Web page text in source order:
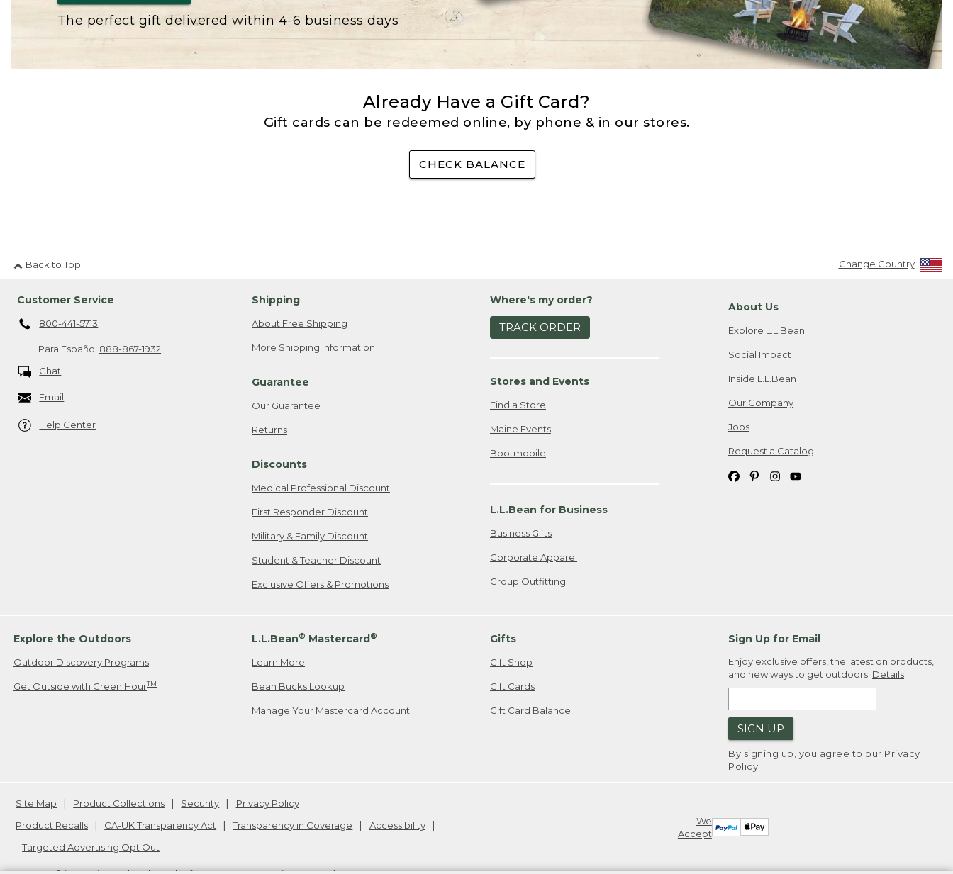
The perfect gift delivered within 4-6 business days
Already Have a Gift Card?
Gift cards can be redeemed online, by phone & in our stores.
CHECK BALANCE
Back to Top Change Country
Customer Service
800-441-5713
Para Español 888-867-1932
Chat
Email
Help Center
Shipping
About Free Shipping
More Shipping Information
Guarantee
Our Guarantee
Returns
Discounts
Medical Professional Discount
First Responder Discount
Military & Family Discount
Student & Teacher Discount
Exclusive Offers & Promotions
Where's my order?
TRACK ORDER
Stores and Events
Find a Store
Maine Events
Bootmobile
L.L.Bean for Business
Business Gifts
Corporate Apparel
Group Outfitting
About Us
Explore L.L.Bean
Social Impact
Inside L.L.Bean
Our Company
Jobs
Request a Catalog
Explore the Outdoors
Outdoor Discovery Programs
Get Outside with Green HourTM
L.L.Bean® Mastercard®
Learn More
Bean Bucks Lookup
Manage Your Mastercard Account
Gifts
Gift Shop
Gift Cards
Gift Card Balance
Sign Up for Email
Enjoy exclusive offers, the latest on products,
and new ways to get outdoors. Details
SIGN UP
By signing up, you agree to our Privacy
Policy
We
Accept
Site Map Product Collections Security
Privacy Policy
Product Recalls
CA-UK Transparency Act Transparency in Coverage
Accessibility
Targeted Advertising Opt Out